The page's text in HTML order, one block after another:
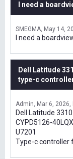
I need a
SMEGMA May 14,
I need a
Dell Latitude
type-c
Admin Mar 6, 2026
Dell Latitude
CYPD5126-
U7201
Type-c controller